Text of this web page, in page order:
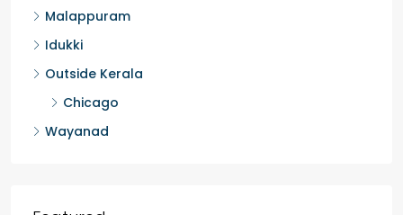
Kozhikode
Palakkad
Kannur
Malappuram
Idukki